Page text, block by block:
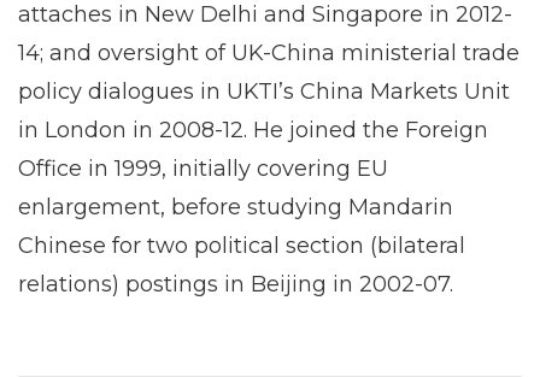
attaches in New Delhi and Singapore in 2012-
14; and oversight of UK-China ministerial trade
policy dialogues in UKTI’s China Markets Unit
in London in 2008-12. He joined the Foreign
Office in 1999, initially covering EU
enlargement, before studying Mandarin
Chinese for two political section (bilateral
relations) postings in Beijing in 2002-07.